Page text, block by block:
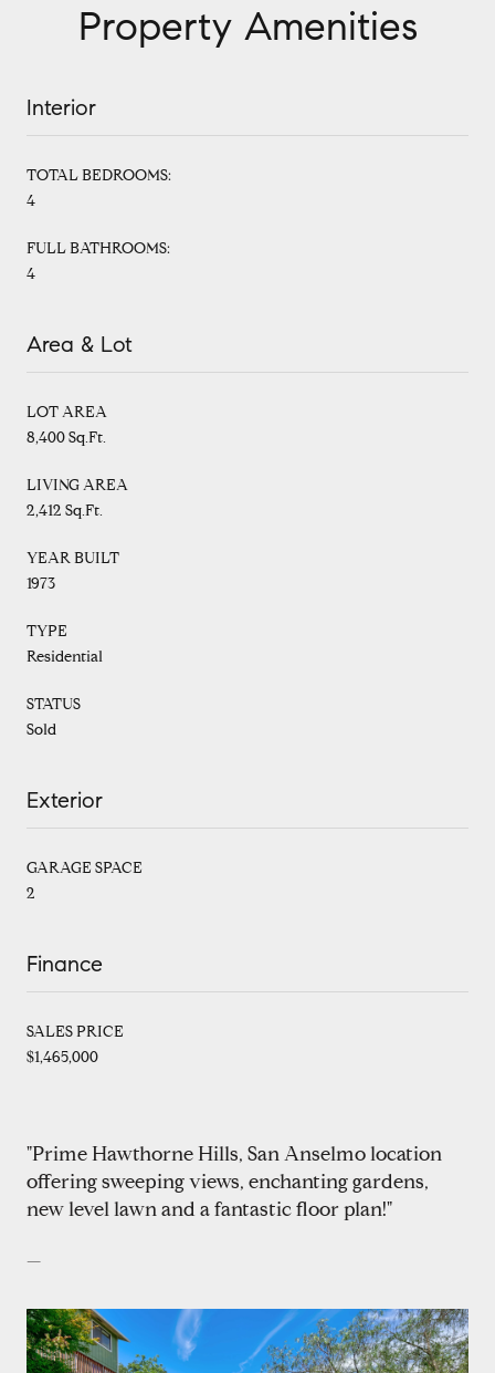
Property Amenities
Interior
TOTAL BEDROOMS:
4
FULL BATHROOMS:
4
Area & Lot
LOT AREA
8,400 Sq.Ft.
LIVING AREA
2,412 Sq.Ft.
YEAR BUILT
1973
TYPE
Residential
STATUS
Sold
Exterior
GARAGE SPACE
2
Finance
SALES PRICE
$1,465,000
"Prime Hawthorne Hills, San Anselmo location
offering sweeping views, enchanting gardens,
new level lawn and a fantastic floor plan!"
—